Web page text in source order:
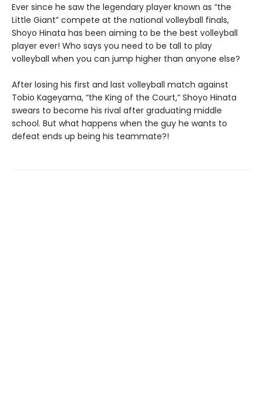
Ever since he saw the legendary player known as “the
Little Giant” compete at the national volleyball finals,
Shoyo Hinata has been aiming to be the best volleyball
player ever! Who says you need to be tall to play
volleyball when you can jump higher than anyone else?
After losing his first and last volleyball match against
Tobio Kageyama, “the King of the Court,” Shoyo Hinata
swears to become his rival after graduating middle
school. But what happens when the guy he wants to
defeat ends up being his teammate?!